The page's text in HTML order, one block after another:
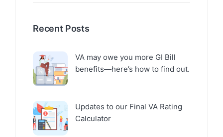
Recent Posts
VA may owe you more GI Bill
benefits—here’s how to find out.
Updates to our Final VA Rating
Calculator